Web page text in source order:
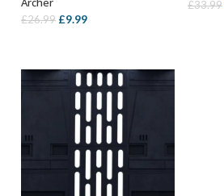
£26.99 Original
£26.99.
£9.99Current
£9.99.
£33.99